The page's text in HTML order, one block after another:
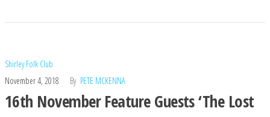
Shirley Folk Club
November 4, 2018
By PETE MCKENNA
16th November Feature Guests ‘The Lost